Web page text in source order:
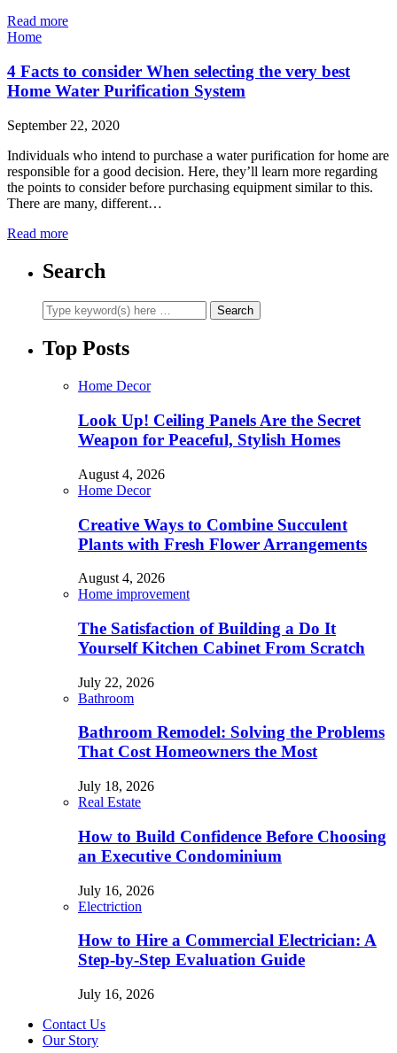
Read more
Home
4 Facts to consider When selecting the very best
Home Water Purification System
September 22, 2020
Individuals who intend to purchase a water purification for home are
responsible for a good decision. Here, they’ll learn more regarding
the points to consider before purchasing equipment similar to this.
There are many, different…
Read more
Search
Top Posts
Home Decor
Look Up! Ceiling Panels Are the Secret
Weapon for Peaceful, Stylish Homes
August 4, 2026
Home Decor
Creative Ways to Combine Succulent
Plants with Fresh Flower Arrangements
August 4, 2026
Home improvement
The Satisfaction of Building a Do It
Yourself Kitchen Cabinet From Scratch
July 22, 2026
Bathroom
Bathroom Remodel: Solving the Problems
That Cost Homeowners the Most
July 18, 2026
Real Estate
How to Build Confidence Before Choosing
an Executive Condominium
July 16, 2026
Electriction
How to Hire a Commercial Electrician: A
Step-by-Step Evaluation Guide
July 16, 2026
Contact Us
Our Story